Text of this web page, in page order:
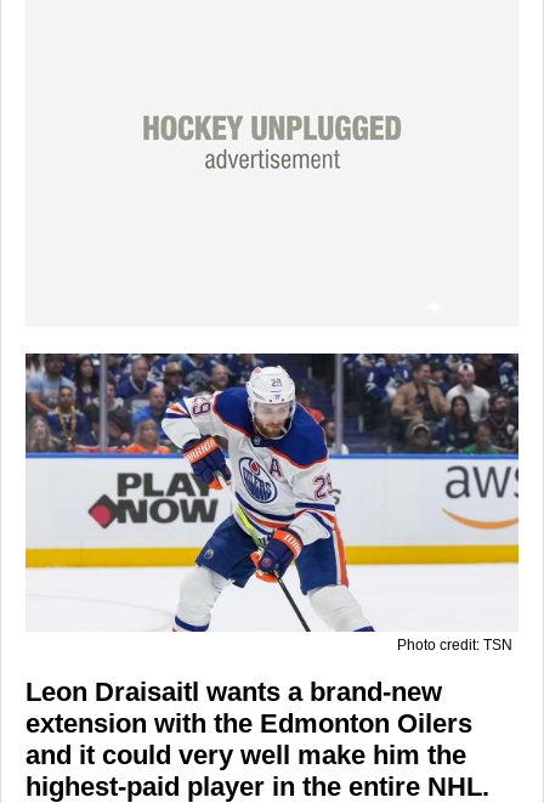
Photo credit: TSN
Leon Draisaitl wants a brand-new
extension with the Edmonton Oilers
and it could very well make him the
highest-paid player in the entire NHL.